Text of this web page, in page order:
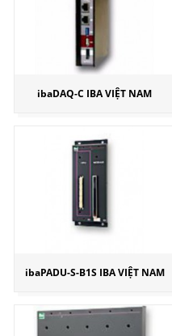
ibaDAQ-C IBA VIỆT NAM
ibaPADU-S-B1S IBA VIỆT NAM